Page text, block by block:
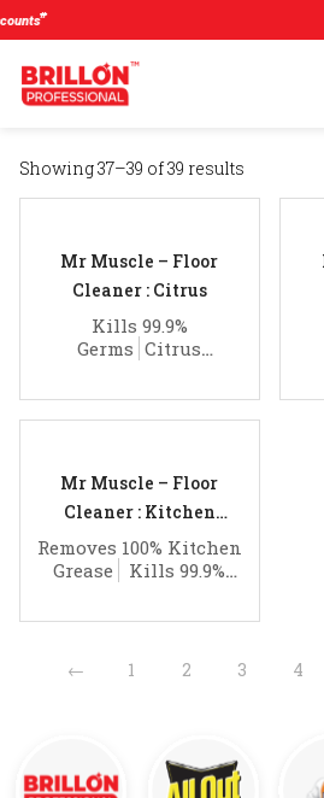
Showing 37–39 of 39 results
Mr Muscle – Floor
Cleaner : Citrus
Kills 99.9%
Germs Citrus
Mr Muscle – Floor
Cleaner : Kitchen
Cleaner
Removes 100% Kitchen
Grease
Kills 99.9%
← 1 2 3 4